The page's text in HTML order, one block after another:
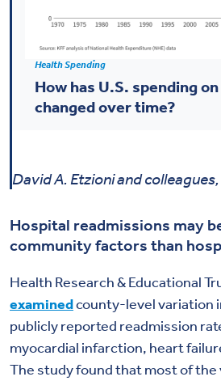
Health Spending
How has U.S. spending
changed over time?
David A. Etzioni and
Hospital readmissions may
community factors than
Health Research & Educational
examinedcounty-level variation
publicly reported readmission
myocardial infarction, heart
The study found that most of the